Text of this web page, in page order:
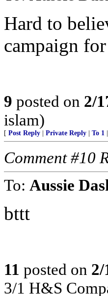
Hard to
campaign
9 posted on 2/
islam)
[ Post Reply Private Reply To 1
Comment #10
To: Aussie
bttt
11 posted on
3/1 H&S